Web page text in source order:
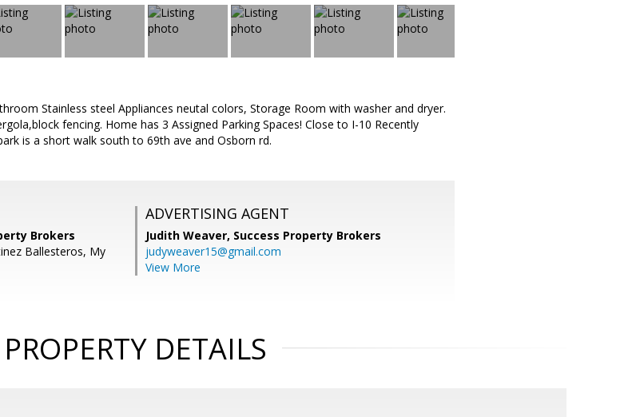
Stainless steel Appliances neutal colors, Storage Room with washer and dryer.
fencing. Home has 3 Assigned Parking Spaces! Close to I-10 Recently
is a short walk south to 69th ave and Osborn rd.
Brokers
Ballesteros, My
ADVERTISING AGENT
Judith Weaver, Success Property Brokers
judyweaver15@gmail.com
View More
PROPERTY DETAILS